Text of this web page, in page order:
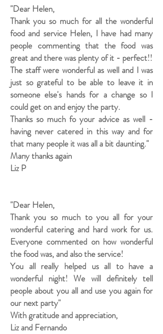
"Dear Helen,
Thank you so much for all the wonderful
food and service Helen, I have had many
people commenting that the food was
great and there was plenty of it - perfect!!
The staff were wonderful as well and I was
just so grateful to be able to leave it in
someone else's hands for a change so I
could get on and enjoy the party.
Thanks so much fo your advice as well -
having never catered in this way and for
that many people it was all a bit daunting."
Many thanks again
Liz P
"Dear Helen,
Thank you so much to you all for your
wonderful catering and hard work for us.
Everyone commented on how wonderful
the food was, and also the service!
You all really helped us all to have a
wonderful night! We will definitely tell
people about you all and use you again for
our next party"
With gratitude and appreciation,
Liz and Fernando